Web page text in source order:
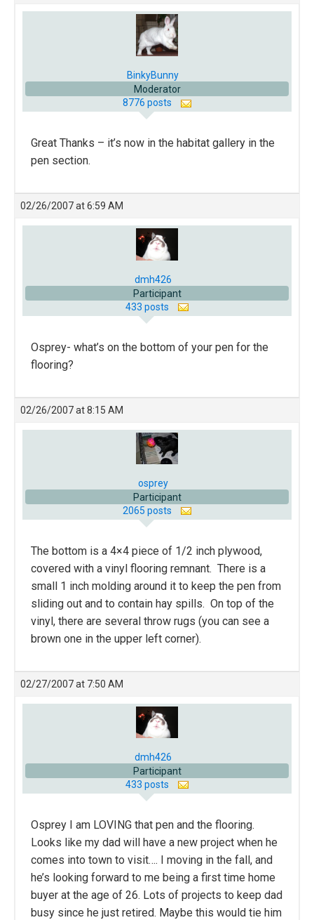
BinkyBunny
Moderator
8776 posts
Great Thanks – it’s now in the habitat gallery in the
pen section.
02/26/2007 at 6:59 AM
dmh426
Participant
433 posts
Osprey- what’s on the bottom of your pen for the
flooring?
02/26/2007 at 8:15 AM
osprey
Participant
2065 posts
The bottom is a 4×4 piece of 1/2 inch plywood,
covered with a vinyl flooring remnant. There is a
small 1 inch molding around it to keep the pen from
sliding out and to contain hay spills. On top of the
vinyl, there are several throw rugs (you can see a
brown one in the upper left corner).
02/27/2007 at 7:50 AM
dmh426
Participant
433 posts
Osprey I am LOVING that pen and the flooring.
Looks like my dad will have a new project when he
comes into town to visit…. I moving in the fall, and
he’s looking forward to me being a first time home
buyer at the age of 26. Lots of projects to keep dad
busy since he just retired. Maybe this would tie him